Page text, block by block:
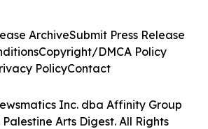
Inc. dba Affinity Group
Palestine Arts Digest. All Rights
ArchiveSubmit Press Release
Copyright/DMCA Policy
PolicyContact